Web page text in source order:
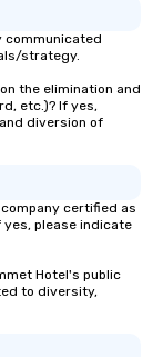
communicated
strategy.
the elimination and
etc.)? If yes,
diversion of
certified as
yes, please indicate
Hotel's public
to diversity,